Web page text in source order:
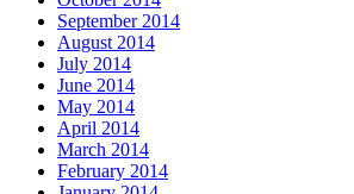
September 2014
August 2014
July 2014
June 2014
May 2014
April 2014
March 2014
February 2014